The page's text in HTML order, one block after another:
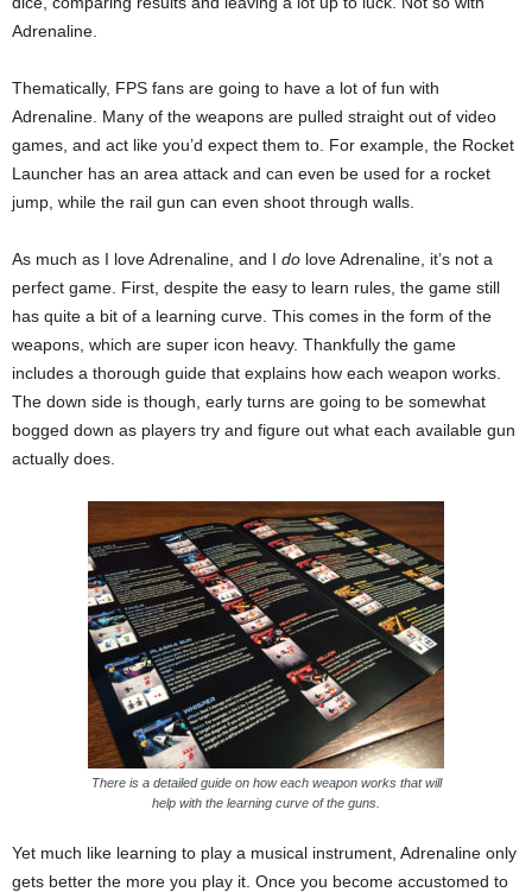
Adrenaline.
Thematically, FPS fans are going to have a lot of fun with
Adrenaline. Many of the weapons are pulled straight out of video
games, and act like you’d expect them to. For example, the Rocket
Launcher has an area attack and can even be used for a rocket
jump, while the rail gun can even shoot through walls.
As much as I love Adrenaline, and I do love Adrenaline, it’s not a
perfect game. First, despite the easy to learn rules, the game still
has quite a bit of a learning curve. This comes in the form of the
weapons, which are super icon heavy. Thankfully the game
includes a thorough guide that explains how each weapon works.
The down side is though, early turns are going to be somewhat
bogged down as players try and figure out what each available gun
actually does.
There is a detailed guide on how each weapon works that will
help with the learning curve of the guns.
Yet much like learning to play a musical instrument, Adrenaline only
gets better the more you play it. Once you become accustomed to